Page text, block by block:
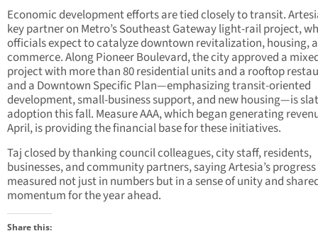
Economic development efforts are tied closely to transit.
key partner on Metro’s Southeast Gateway light-rail project,
officials expect to catalyze downtown revitalization, housing,
commerce. Along Pioneer Boulevard, the city approved a
project with more than 80 residential units and a rooftop
and a Downtown Specific Plan—emphasizing transit-oriented
development, small-business support, and new housing—is
adoption this fall. Measure AAA, which began generating
April, is providing the financial base for these initiatives.
Taj closed by thanking council colleagues, city staff, residents,
businesses, and community partners, saying Artesia’s progress
measured not just in numbers but in a sense of unity and
momentum for the year ahead.
Share this: